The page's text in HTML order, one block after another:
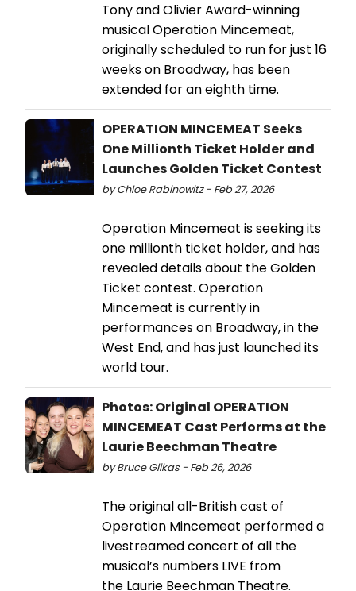
Tony and Olivier Award-winning
musical Operation Mincemeat,
originally scheduled to run for just 16
weeks on Broadway, has been
extended for an eighth time.
OPERATION MINCEMEAT Seeks
One Millionth Ticket Holder and
Launches Golden Ticket Contest
by Chloe Rabinowitz - Feb 27, 2026
Operation Mincemeat is seeking its
one millionth ticket holder, and has
revealed details about the Golden
Ticket contest. Operation
Mincemeat is currently in
performances on Broadway, in the
West End, and has just launched its
world tour.
Photos: Original OPERATION
MINCEMEAT Cast Performs at the
Laurie Beechman Theatre
by Bruce Glikas - Feb 26, 2026
The original all-British cast of
Operation Mincemeat performed a
livestreamed concert of all the
musical’s numbers LIVE from
the Laurie Beechman Theatre.